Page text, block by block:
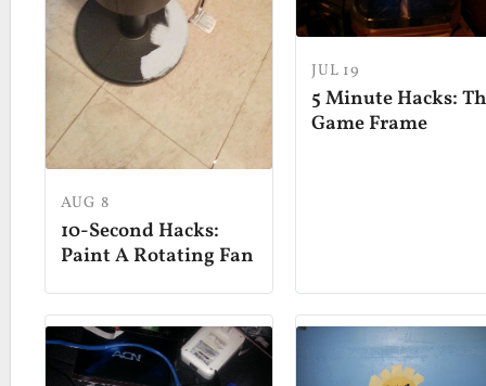
AUG 8
10-Second Hacks:
Paint A Rotating Fan
JUL 19
5 Minute Hacks:
Game Frame